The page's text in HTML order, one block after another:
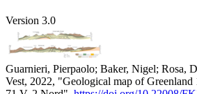
Version 3.0
Guarnieri, Pierpaolo; Baker, Nigel; Rosa,
Vest, 2022, "Geological map of Greenland